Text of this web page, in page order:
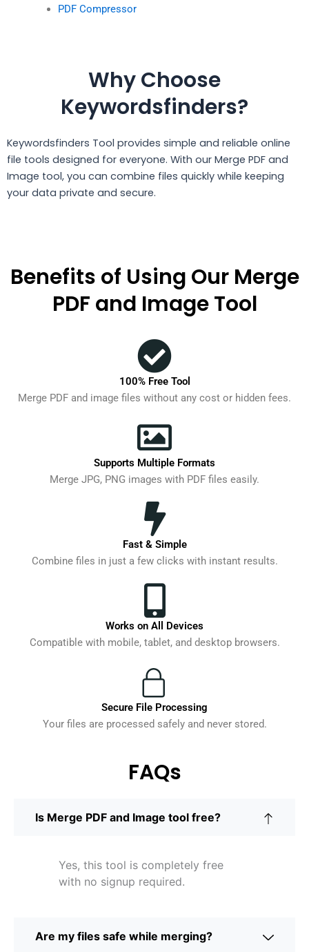
PDF Compressor
Why Choose
Keywordsfinders?
Keywordsfinders Tool provides simple and reliable online
file tools designed for everyone. With our Merge PDF and
Image tool, you can combine files quickly while keeping
your data private and secure.
Benefits of Using Our Merge
PDF and Image Tool
100% Free Tool
Merge PDF and image files without any cost or hidden fees.
Supports Multiple Formats
Merge JPG, PNG images with PDF files easily.
Fast & Simple
Combine files in just a few clicks with instant results.
Works on All Devices
Compatible with mobile, tablet, and desktop browsers.
Secure File Processing
Your files are processed safely and never stored.
FAQs
Is Merge PDF and Image tool free?
Yes, this tool is completely free
with no signup required.
Are my files safe while merging?